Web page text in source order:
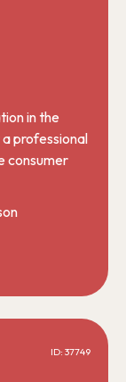
in the
professional
consumer
ID: 37749